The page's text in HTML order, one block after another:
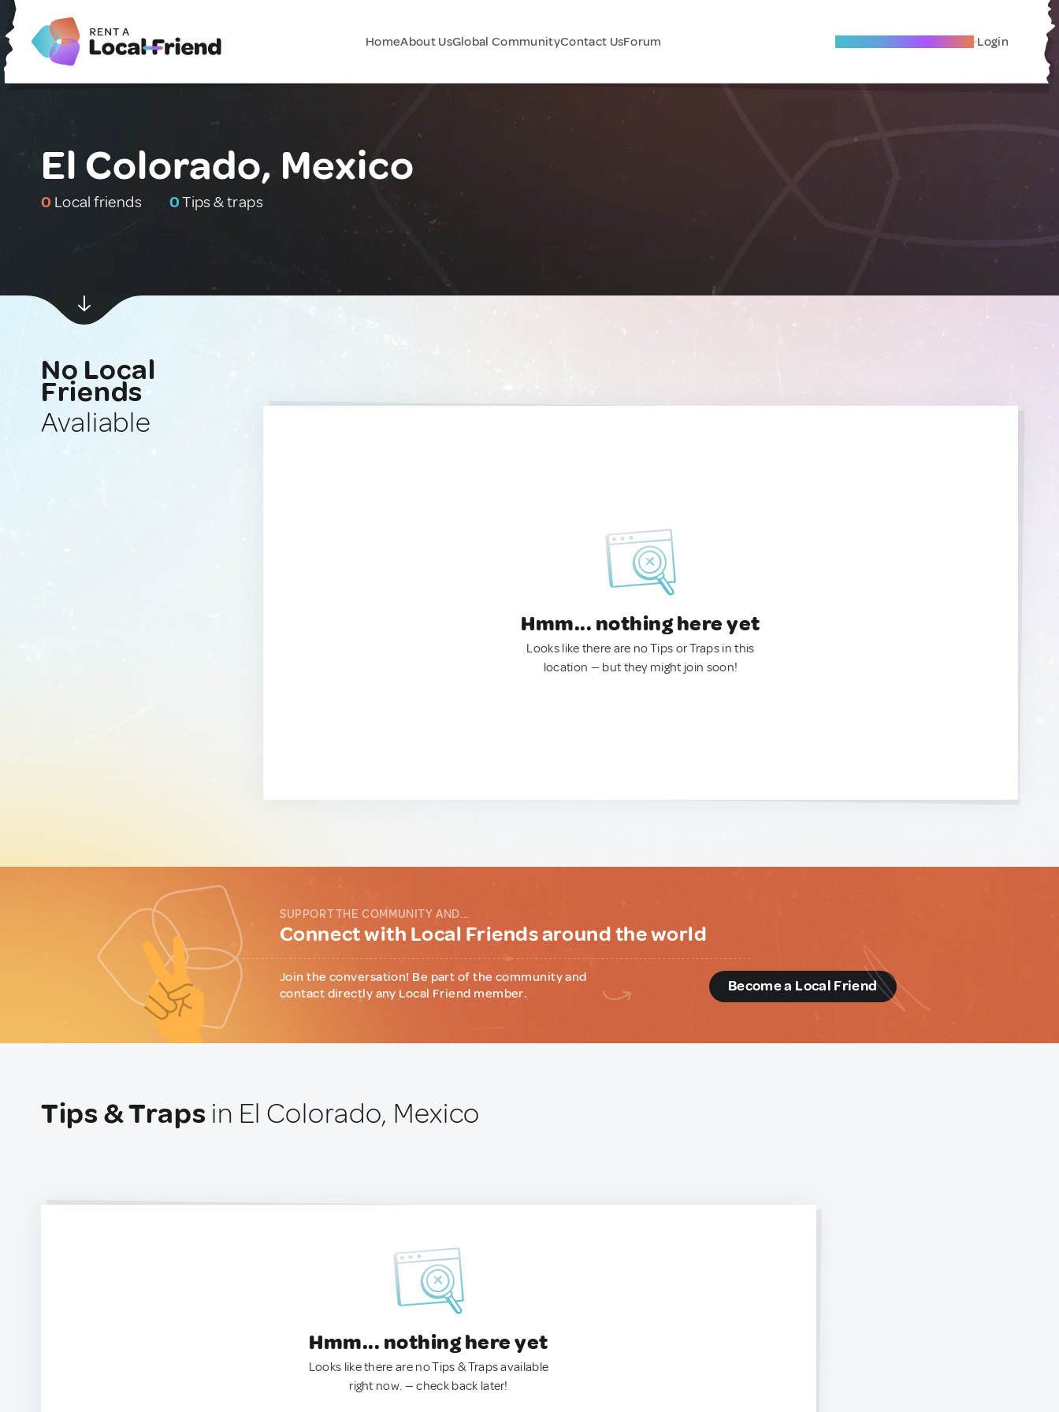
HomeAbout UsGlobal CommunityContact UsForum Become A Local Friend Login
El Colorado, Mexico
0 Local friends 0Tips & traps
No Local
Friends
Avaliable
Hmm... nothing here yet
Looks like there are no Tips or Traps in this
location — but they might join soon!
SUPPORT THE COMMUNITY AND...
Connect with Local Friends around the world
Join the conversation! Be part of the community and
contact directly any Local Friend member.
Become a Local Friend
Tips & Traps in El Colorado, Mexico
Hmm... nothing here yet
Looks like there are no Tips & Traps available
right now. — check back later!